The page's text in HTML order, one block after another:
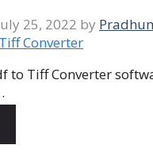
25, 2022 by
to Tiff Converter